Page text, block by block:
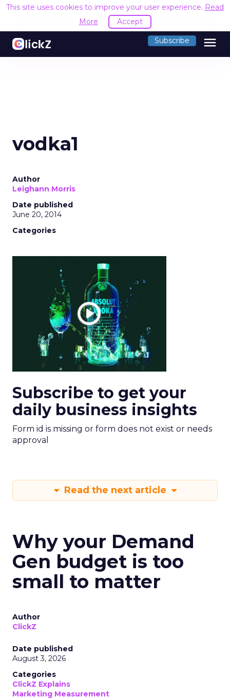
This site uses cookies to improve your user experience. Read
More
Accept
Subscribe menu
vodka1
Author
Leighann Morris
Date published
June 20, 2014
Categories
Subscribe to get your
daily business insights
Form id is missing or form does not exist or needs
approval
Read the next article
Why your Demand
Gen budget is too
small to matter
Author
ClickZ
Date published
August 3, 2026
Categories
ClickZ Explains
Marketing Measurement